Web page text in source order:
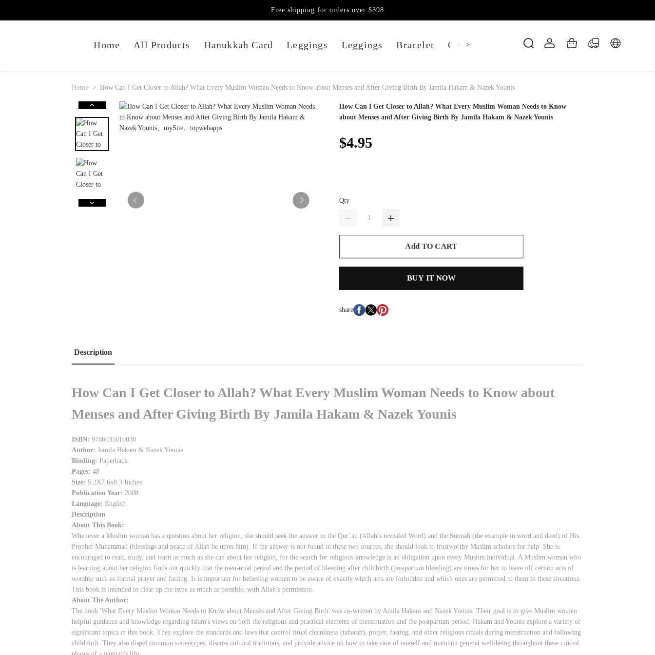
Home All Products Hanukkah Card Leggings Leggings Bracelet Candles Dankowicz Dreidel
< >
Free shipping for orders over $398
Home How Can I Get Closer to Allah? What Every Muslim Woman Needs to Know about Menses and After Giving Birth By Jamila Hakam & Nazek Younis
How Can I Get Closer to Allah? What Every Muslim Woman Needs to Know
about Menses and After Giving Birth By Jamila Hakam & Nazek Younis
$4.95
Qty
Add TO CART
BUY IT NOW
share
Description
How Can I Get Closer to Allah? What Every Muslim Woman Needs to Know about
Menses and After Giving Birth By Jamila Hakam & Nazek Younis
ISBN: 9786035010030
Author: Jamila Hakam & Nazek Younis
Binding: Paperback
Pages: 48
Size: 5.2X7.6x0.3 Inches
Publication Year: 2008
Language: English
Description
About This Book:
Whenever a Muslim woman has a question about her religion, she should seek the answer in the Qur’an (Allah’s revealed Word) and the Sunnah (the example in word and deed) of His
Prophet Muhammad (blessings and peace of Allah be upon him). If the answer is not found in these two sources, she should look to trustworthy Muslim scholars for help. She is
encouraged to read, study, and learn as much as she can about her religion, for the search for religious knowledge is an obligation upon every Muslim individual. A Muslim woman who
is learning about her religion finds out quickly that the menstrual period and the period of bleeding after childbirth (postpartum bleeding) are times for her to leave off certain acts of
worship such as formal prayer and fasting. It is important for believing women to be aware of exactly which acts are forbidden and which ones are permitted to them in these situations.
This book is intended to clear up the issue as much as possible, with Allah’s permission.
About The Author:
The book 'What Every Muslim Woman Needs to Know about Menses and After Giving Birth' was co-written by Amila Hakam and Nazek Younis. Their goal is to give Muslim women
helpful guidance and knowledge regarding Islam's views on both the religious and practical elements of menstruation and the postpartum period. Hakam and Younis explore a variety of
significant topics in this book. They explore the standards and laws that control ritual cleanliness (taharah), prayer, fasting, and other religious rituals during menstruation and following
childbirth. They also dispel common stereotypes, discuss cultural traditions, and provide advice on how to take care of oneself and maintain general well-being throughout these crucial